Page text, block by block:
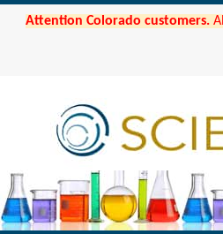
Attention Colorado customers.